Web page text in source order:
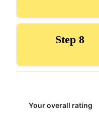
Step 8
Your overall rating